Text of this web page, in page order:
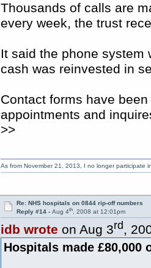
Thousands of calls are
every week, the trust
It said the phone system
cash was reinvested in
Contact forms have
appointments and
>>
As from November 21, 2013, I no longer participate
Re: NHS hospitals on 0844 rip-off numbers
Reply #14 - Aug 4th, 2008 at 12:01pm
idb wrote on Aug 3rd ,
Hospitals made £80,000